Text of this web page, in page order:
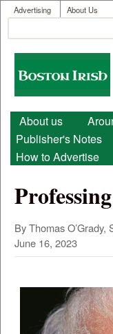
Skip
User menu
Advertising About Us
Search form
Boston
Irish
Main menu
About us
Publisher's Notes
How to Advertise
By Thomas
June 16, 2023